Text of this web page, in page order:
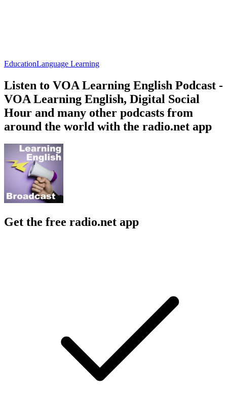
EducationLanguage Learning
Listen to VOA Learning English Podcast -
VOA Learning English, Digital Social
Hour and many other podcasts from
around the world with the radio.net app
Get the free radio.net app